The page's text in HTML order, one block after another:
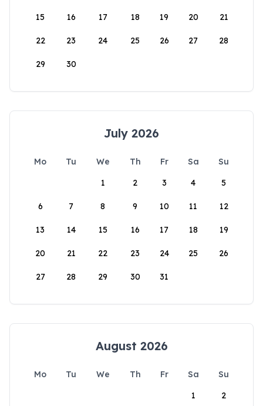
15 16 17 18 19 20 21
22 23 24 25 26 27 28
29 30
July 2026
Mo Tu We Th Fr Sa
Su
1
2 3 4 5
6 7 8 9 10 11 12
13 14 15 16 17 18 19
20 21 22 23 24 25 26
27 28 29 30 31
August 2026
Mo Tu We Th Fr Sa
Su
1
2